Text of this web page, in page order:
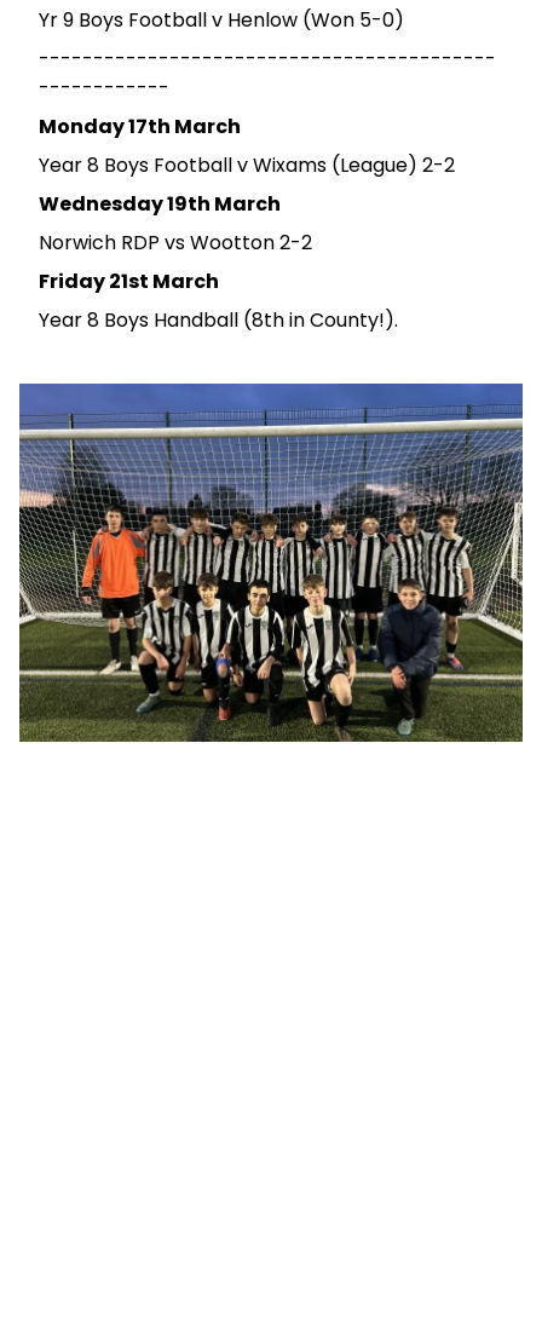
Yr 9 Boys Football v Henlow (Won 5-0)
------------------------------------------
------------
Monday 17th March
Year 8 Boys Football v Wixams (League) 2-2
Wednesday 19th March
Norwich RDP vs Wootton 2-2
Friday 21st March
Year 8 Boys Handball (8th in County!).